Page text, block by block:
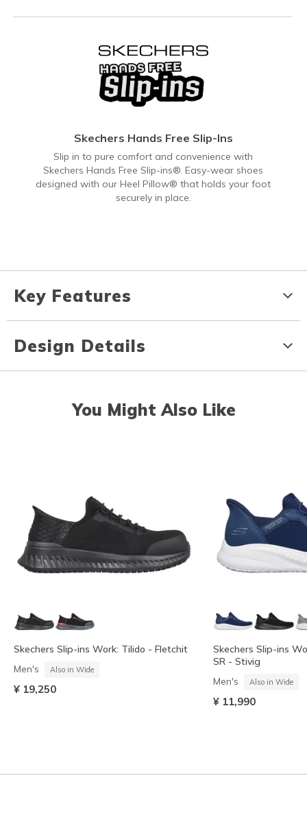
Skechers Hands Free Slip-Ins
Slip in to pure comfort and convenience with
Skechers Hands Free Slip-ins®. Easy-wear shoes
designed with our Heel Pillow® that holds your foot
securely in place.
Key Features
Design Details
You Might Also Like
Skechers Slip-ins Work: Tilido - Fletchit
Men's Also in Wide
¥ 19,250
Skechers Slip-ins
SR - Stivig
Men's Also in Wide
¥ 11,990